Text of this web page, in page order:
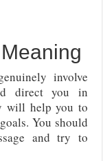
involve
direct you in
will help you to
You should
and try to